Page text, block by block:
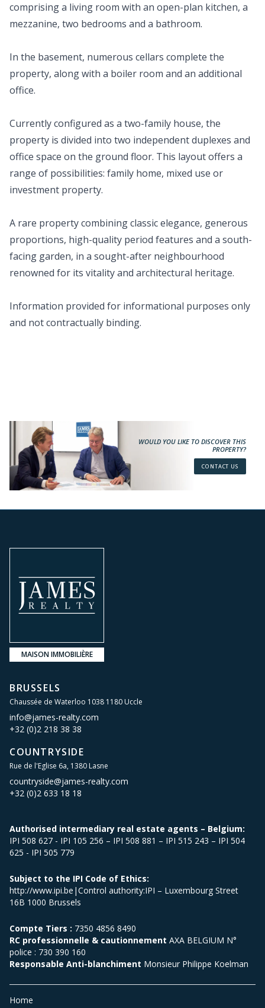
comprising a living room with an open-plan kitchen, a
mezzanine, two bedrooms and a bathroom.
In the basement, numerous cellars complete the
property, along with a boiler room and an additional
office.
Currently configured as a two-family house, the
property is divided into two independent duplexes and
office space on the ground floor. This layout offers a
range of possibilities: family home, mixed use or
investment property.
A rare property combining classic elegance, generous
proportions, high-quality period features and a south-
facing garden, in a sought-after neighbourhood
renowned for its vitality and architectural heritage.
Information provided for informational purposes only
and not contractually binding.
WOULD YOU LIKE TO DISCOVER THIS
PROPERTY?
CONTACT US
MAISON IMMOBILIÈRE
BRUSSELS
Chaussée de Waterloo 1038 1180 Uccle
info@james-realty.com
+32 (0)2 218 38 38
COUNTRYSIDE
Rue de l'Eglise 6a, 1380 Lasne
countryside@james-realty.com
+32 (0)2 633 18 18
Authorised intermediary real estate agents – Belgium:
IPI 508 627 - IPI 105 256 – IPI 508 881 – IPI 515 243 – IPI 504
625 - IPI 505 779
Subject to the IPI Code of Ethics:
http://www.ipi.be|Control authority:IPI – Luxembourg Street
16B 1000 Brussels
Compte Tiers : 7350 4856 8490
RC professionnelle & cautionnement AXA BELGIUM N°
police : 730 390 160
Responsable Anti-blanchiment Monsieur Philippe Koelman
Home